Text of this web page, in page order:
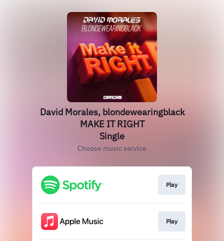
David Morales, blondewearingblack
MAKE IT RIGHT
Single
Choose music service
Play
Play